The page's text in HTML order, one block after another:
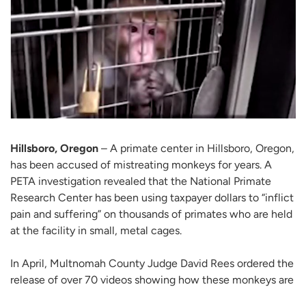
Hillsboro, Oregon – A primate center in Hillsboro, Oregon,
has been accused of mistreating monkeys for years. A
PETA investigation revealed that the National Primate
Research Center has been using taxpayer dollars to “inflict
pain and suffering” on thousands of primates who are held
at the facility in small, metal cages.
In April, Multnomah County Judge David Rees ordered the
release of over 70 videos showing how these monkeys are